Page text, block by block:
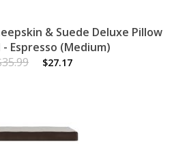
& Suede Deluxe Pillow
Espresso (Medium)
$27.17